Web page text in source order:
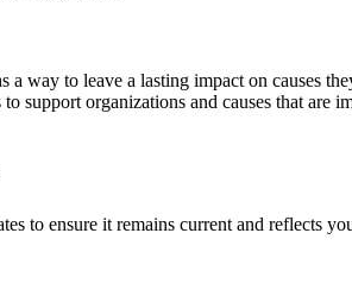
way to leave a lasting impact on causes
support organizations and causes that
to ensure it remains current and reflects